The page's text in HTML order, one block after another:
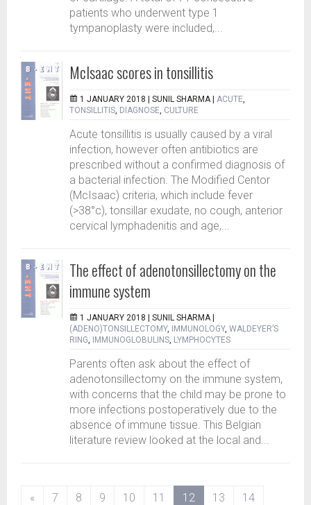
patients who underwent type 1
tympanoplasty were included,...
McIsaac scores in tonsillitis
1 JANUARY 2018 | SUNIL SHARMA ACUTE,
TONSILLITIS, DIAGNOSE, CULTURE
Acute tonsillitis is usually caused by a viral
infection, however often antibiotics are
prescribed without a confirmed diagnosis of
a bacterial infection. The Modified Centor
(McIsaac) criteria, which include fever
(>38°c), tonsillar exudate, no cough, anterior
cervical lymphadenitis and age,...
The effect of adenotonsillectomy on the
immune system
1 JANUARY 2018 | SUNIL SHARMA
(ADENO)TONSILLECTOMY, IMMUNOLOGY, WALDEYER’S
RING, IMMUNOGLOBULINS, LYMPHOCYTES
Parents often ask about the effect of
adenotonsillectomy on the immune system,
with concerns that the child may be prone to
more infections postoperatively due to the
absence of immune tissue. This Belgian
literature review looked at the local and...
« 7 8 9 10 11 12 (current)
13
14